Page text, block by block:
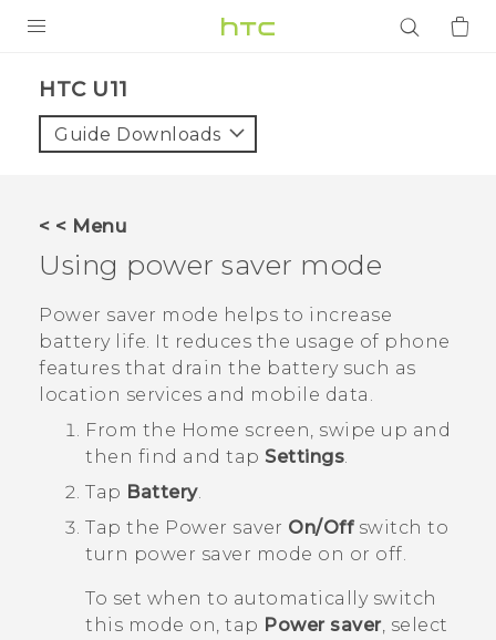
VIVE
APPS
SUPPORT
HTC U11‎
Guide Downloads
< < Menu
Using power saver mode
Power saver mode helps to increase
battery life. It reduces the usage of phone
features that drain the battery such as
location services and mobile data.
From the Home screen, swipe up and
then find and tap Settings.
Tap Battery.
Tap the Power saver On/Offswitch to
turn power saver mode on or off.
To set when to automatically switch
this mode on, tap Power saver, select